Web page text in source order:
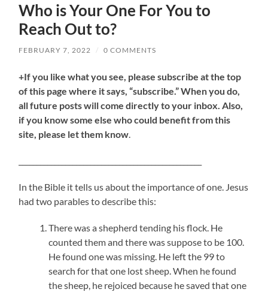
Who is Your One For You to
Reach Out to?
FEBRUARY 7, 2022 / 0 COMMENTS
+If you like what you see, please subscribe at the top
of this page where it says, “subscribe.” When you do,
all future posts will come directly to your inbox. Also,
if you know some else who could benefit from this
site, please let them know.
In the Bible it tells us about the importance of one. Jesus
had two parables to describe this:
There was a shepherd tending his flock. He
counted them and there was suppose to be 100.
He found one was missing. He left the 99 to
search for that one lost sheep. When he found
the sheep, he rejoiced because he saved that one